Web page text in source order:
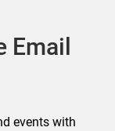
Email
events with